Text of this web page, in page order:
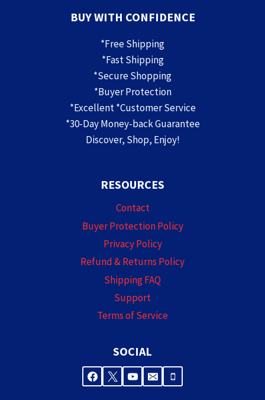
BUY WITH CONFIDENCE
*Free Shipping
*Fast Shipping
*Secure Shopping
*Buyer Protection
*Excellent *Customer Service
*30-Day Money-back Guarantee
Discover, Shop, Enjoy!
RESOURCES
Contact
Buyer Protection Policy
Privacy Policy
Refund & Returns Policy
Shipping FAQ
Support
Terms of Service
SOCIAL